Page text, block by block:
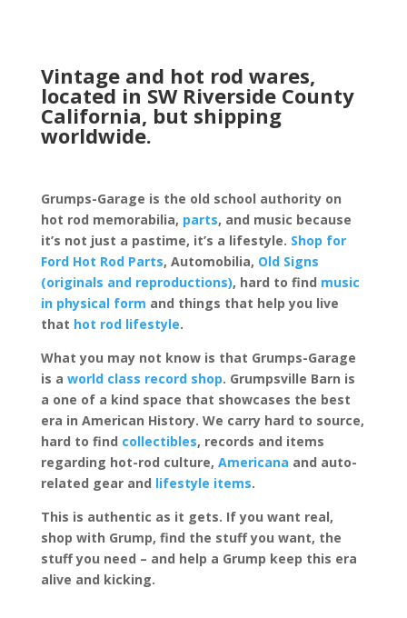
Vintage and hot rod wares,
located in SW Riverside County
California, but shipping
worldwide.
Grumps-Garage is the old school authority on
hot rod memorabilia, parts, and music because
it’s not just a pastime, it’s a lifestyle. Shop for
Ford Hot Rod Parts, Automobilia, Old Signs
(originals and reproductions), hard to find music
in physical form and things that help you live
that hot rod lifestyle.
What you may not know is that Grumps-Garage
is a world class record shop. Grumpsville Barn is
a one of a kind space that showcases the best
era in American History. We carry hard to source,
hard to find collectibles, records and items
regarding hot-rod culture, Americana and auto-
related gear and lifestyle items.
This is authentic as it gets. If you want real,
shop with Grump, find the stuff you want, the
stuff you need – and help a Grump keep this era
alive and kicking.